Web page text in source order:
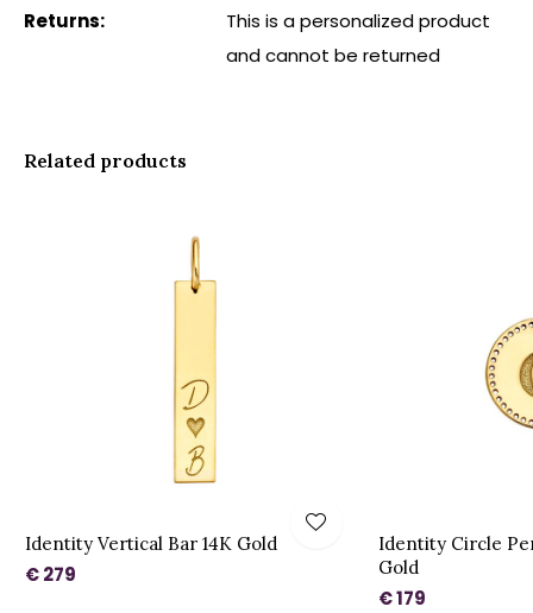
Returns:
This is a personalized product
and cannot be returned
Related products
Identity Vertical Bar 14K Gold
€ 279
Identity Circle
Gold
€ 179